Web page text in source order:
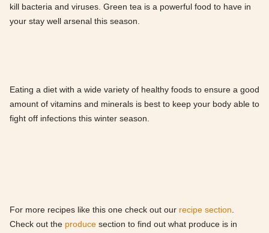
kill bacteria and viruses. Green tea is a powerful food to have in
your stay well arsenal this season.
Eating a diet with a wide variety of healthy foods to ensure a good
amount of vitamins and minerals is best to keep your body able to
fight off infections this winter season.
For more recipes like this one check out our recipe section
Check out the produce section to find out what produce is in